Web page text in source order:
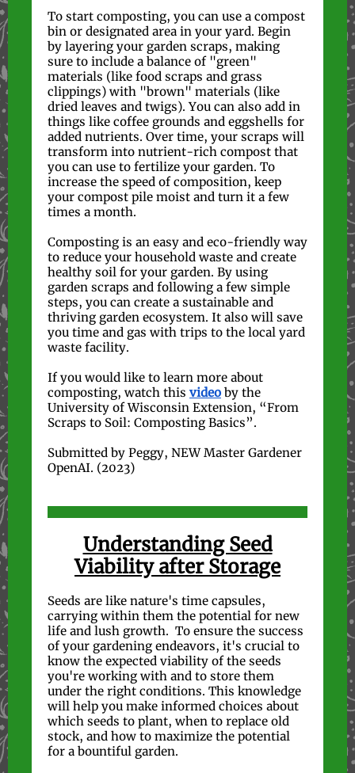
To start composting, you can use a compost
bin or designated area in your yard. Begin
by layering your garden scraps, making
sure to include a balance of "green"
materials (like food scraps and grass
clippings) with "brown" materials (like
dried leaves and twigs). You can also add in
things like coffee grounds and eggshells for
added nutrients. Over time, your scraps will
transform into nutrient-rich compost that
you can use to fertilize your garden. To
increase the speed of composition, keep
your compost pile moist and turn it a few
times a month.
Composting is an easy and eco-friendly way
to reduce your household waste and create
healthy soil for your garden. By using
garden scraps and following a few simple
steps, you can create a sustainable and
thriving garden ecosystem. It also will save
you time and gas with trips to the local yard
waste facility.
If you would like to learn more about
composting, watch this video by the
University of Wisconsin Extension, “From
Scraps to Soil: Composting Basics”.
Submitted by Peggy, NEW Master Gardener
OpenAI. (2023)
Understanding Seed
Viability after Storage
Seeds are like nature's time capsules,
carrying within them the potential for new
life and lush growth. To ensure the success
of your gardening endeavors, it's crucial to
know the expected viability of the seeds
you're working with and to store them
under the right conditions. This knowledge
will help you make informed choices about
which seeds to plant, when to replace old
stock, and how to maximize the potential
for a bountiful garden.